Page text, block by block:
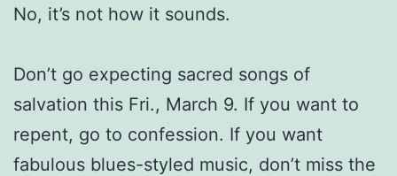
No, it’s not how it sounds.
Don’t go expecting sacred songs of
salvation this Fri., March 9. If you want to
repent, go to confession. If you want
fabulous blues-styled music, don’t miss the